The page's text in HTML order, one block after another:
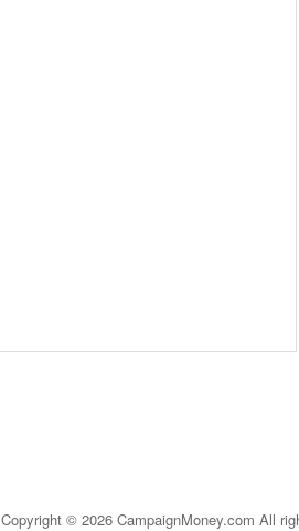
Copyright © 2026 CampaignMoney.com All